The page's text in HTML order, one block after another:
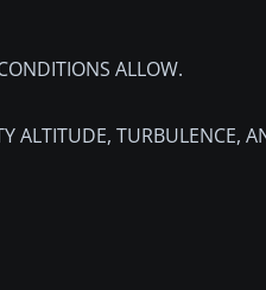
ALLOW.
ALTITUDE, TURBULENCE,